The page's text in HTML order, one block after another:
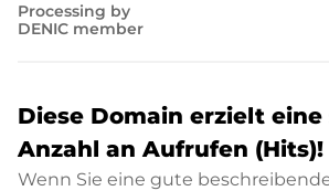
Processing by
DENIC member
Diese Domain erzielt eine
Anzahl an Aufrufen (Hits)!
Wenn Sie eine gute